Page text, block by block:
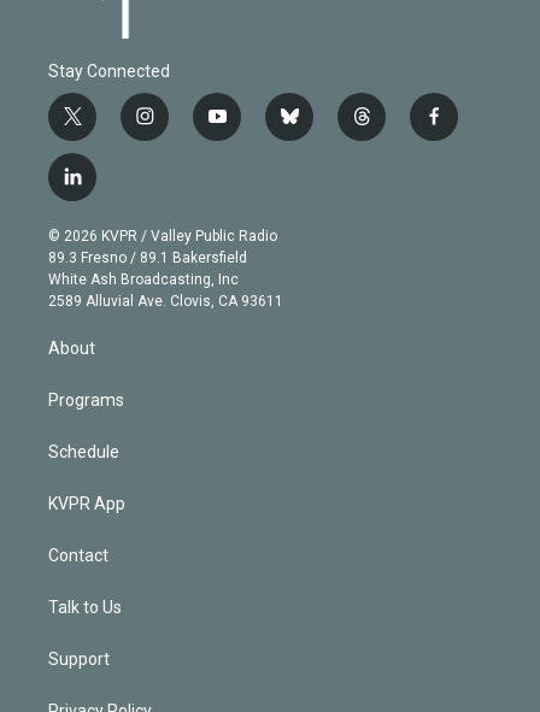
Stay Connected
t
w
i
t
e
r
i
n
g
r
a
m
y
o
b
e
b
l
t
h
f
a
l
i
n
k
e
d
© 2026 KVPR / Valley Public Radio
89.3 Fresno / 89.1 Bakersfield
White Ash Broadcasting, Inc
2589 Alluvial Ave. Clovis, CA 93611
About
Programs
Schedule
KVPR App
Contact
Talk to Us
Support